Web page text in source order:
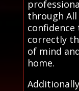
through All
correctly
of mind
home.